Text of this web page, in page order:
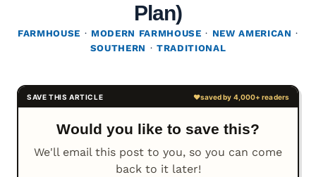
Plan)
FARMHOUSE · MODERN FARMHOUSE · NEW AMERICAN ·
SOUTHERN · TRADITIONAL
Would you like to save this?
We'll email this post to you, so you can come
back to it later!